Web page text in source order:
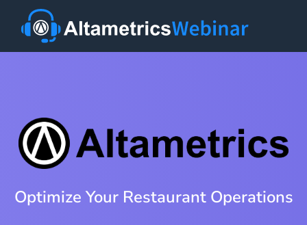
Optimize Your Restaurant Operations